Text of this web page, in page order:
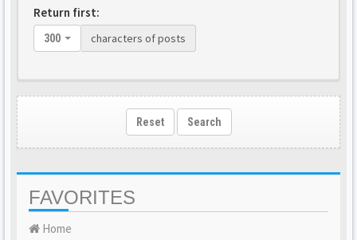
Return first:
300 characters of posts
Reset Search
FAVORITES
Home